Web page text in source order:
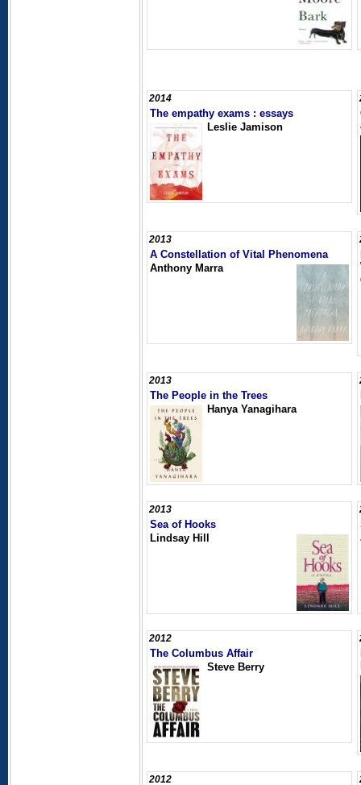
2014
The empathy exams : essays
Leslie Jamison
2013
A Constellation of Vital Phenomena
Anthony Marra
2013
The People in the Trees
Hanya Yanagihara
2013
Sea of Hooks
Lindsay Hill
2012
The Columbus Affair
Steve Berry
2012